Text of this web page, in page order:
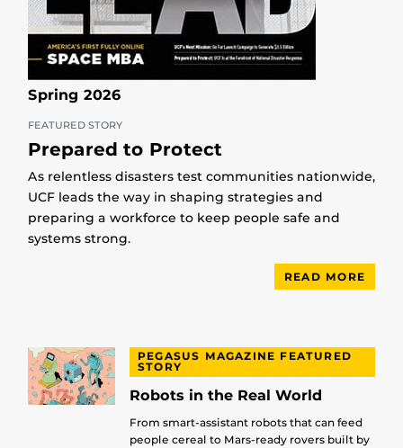
Spring 2026
FEATURED STORY
Prepared to Protect
As relentless disasters test communities nationwide,
UCF leads the way in shaping strategies and
preparing a workforce to keep people safe and
systems strong.
READ MORE
PEGASUS MAGAZINE FEATURED
STORY
Robots in the Real World
From smart-assistant robots that can feed
people cereal to Mars-ready rovers built by